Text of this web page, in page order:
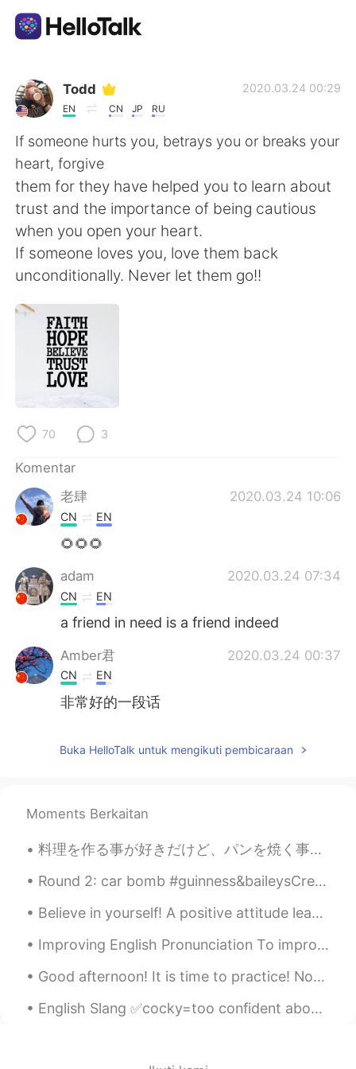
Aplikasi Pertukaran Bahasa
AI Grammar Checker
Indonesia
English 简体中文
繁體中文 Español
العربية
Deutsch
한국어
ไทย
Português
Todd
EN CN JP RU
2020.03.24 00:29
If someone hurts you, betrays you or breaks your
heart, forgive
them for they have helped you to learn about
trust and the importance of being cautious
when you open your heart.
If someone loves you, love them back
unconditionally. Never let them go!!
70 3
Komentar
老肆
2020.03.24 10:06
CN EN
🌻🌻🌻
adam 2020.03.24 07:34
CN EN
a friend in need is a friend indeed
Amber君 2020.03.24 00:37
CN EN
非常好的一段话
Buka HelloTalk untuk mengikuti pembicaraan
Moments Berkaitan
料理を作る事が好きだけど、パンを焼く事とお菓子を作る事が一番好き Even though I like cooking, I really like making bread and homem...
Round 2: car bomb #guinness&baileysCreme I have a full bar... what should I drink next? Recommen...
Believe in yourself! A positive attitude leads to happiness and success and can change your whole...
Improving English Pronunciation To improve your English pronunciation, follow these tips: * Lis...
Good afternoon! It is time to practice! Now the trees are all groaning in growling, rough gales ...
English Slang ✅cocky=too confident about yourself, especially in a way that annoys others. ✅f...